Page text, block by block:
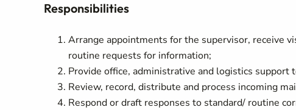
Responsibilities
Arrange appointments for the supervisor, receive
routine requests for information;
Provide office, administrative and logistics support
Review, record, distribute and process incoming
Respond or draft responses to standard/ routine